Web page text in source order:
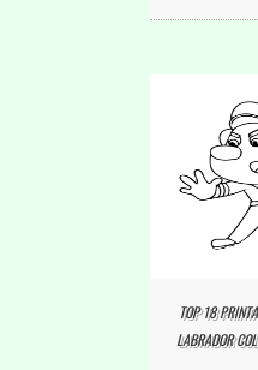
TOP 18
LABRADOR